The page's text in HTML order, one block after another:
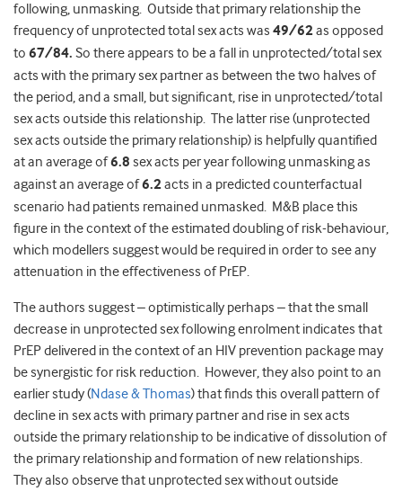
following, unmasking. Outside that primary relationship the
frequency of unprotected total sex acts was 49/62as opposed
to 67/84. So there appears to be a fall in unprotected/total sex
acts with the primary sex partner as between the two halves of
the period, and a small, but significant, rise in unprotected/total
sex acts outside this relationship. The latter rise (unprotected
sex acts outside the primary relationship) is helpfully quantified
at an average of6.8 sex acts per year following unmasking as
against an average of6.2acts in a predicted counterfactual
scenario had patients remained unmasked. M&B place this
figure in the context of the estimated doubling of risk-behaviour,
which modellers suggest would be required in order to see any
attenuation in the effectiveness of PrEP.
The authors suggest – optimistically perhaps – that the small
decrease in unprotected sex following enrolment indicates that
PrEP delivered in the context of an HIV prevention package may
be synergistic for risk reduction. However, they also point to an
earlier study (Ndase & Thomas) that finds this overall pattern of
decline in sex acts with primary partner and rise in sex acts
outside the primary relationship to be indicative of dissolution of
the primary relationship and formation of new relationships.
They also observe that unprotected sex without outside